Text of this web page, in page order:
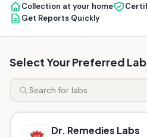
Collection at your home
Get Reports Quickly
Select Your Preferred Lab
Dr. Remedies Labs